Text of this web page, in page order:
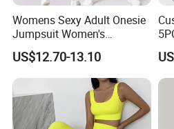
Womens Sexy Adult Onesie
Jumpsuit Women's
Jumpsuits Playsuits One
Piece Gym Jumpsuit
US$12.70-13.10